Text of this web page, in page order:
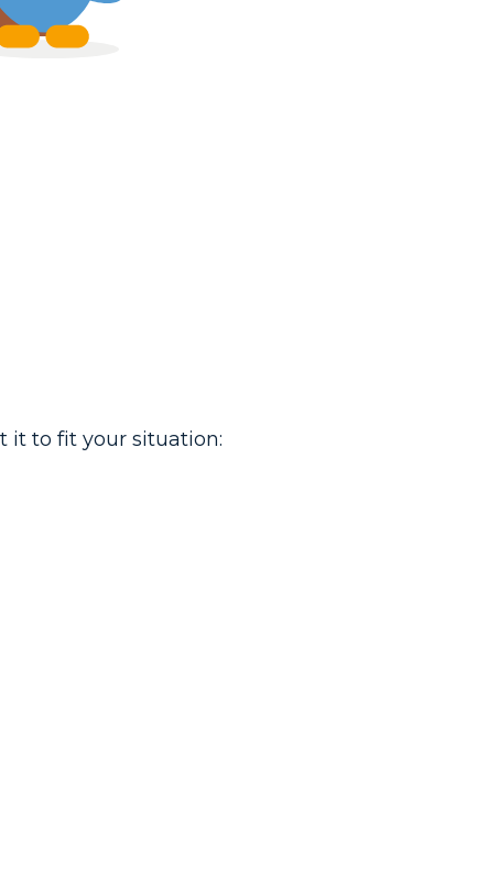
it to fit your situation: